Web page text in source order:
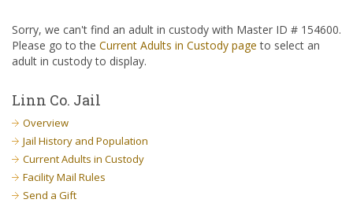
Sorry, we can't find an adult in custody with Master ID # 154600.
Please go to the Current Adults in Custody page to select an
adult in custody to display.
Linn Co. Jail
Overview
Jail History and Population
Current Adults in Custody
Facility Mail Rules
Send a Gift